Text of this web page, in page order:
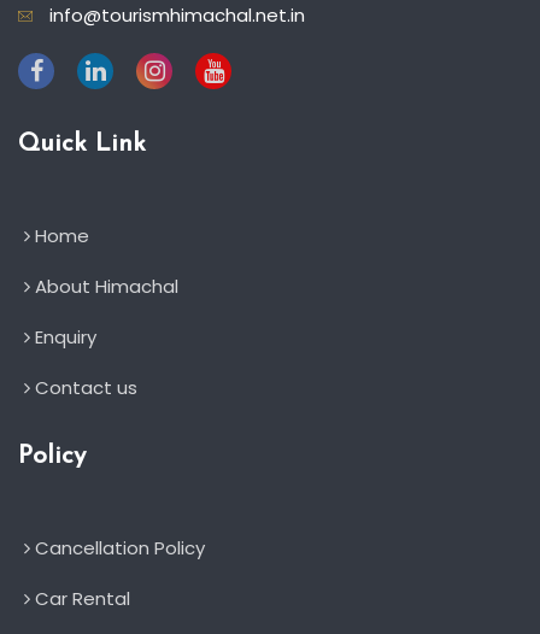
info@tourismhimachal.net.in
Quick Link
Home
About Himachal
Enquiry
Contact us
Policy
Cancellation Policy
Car Rental